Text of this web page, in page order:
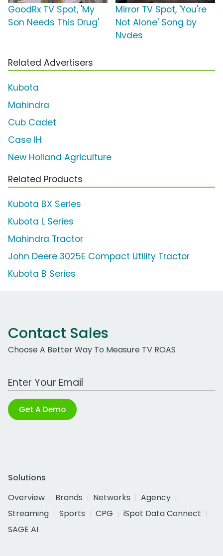
GoodRx TV Spot, 'My
Son Needs This Drug'
Mirror TV Spot, 'You're
Not Alone' Song by
Nvdes
Related Advertisers
Kubota
Mahindra
Cub Cadet
Case IH
New Holland Agriculture
Related Products
Kubota BX Series
Kubota L Series
Mahindra Tractor
John Deere 3025E Compact Utility Tractor
Kubota B Series
Contact Sales
Choose A Better Way To Measure TV ROAS
Work Email Address
Get A Demo
Solutions
Overview
Brands Networks
Agency
Streaming
Sports CPG
iSpot Data Connect
SAGE AI